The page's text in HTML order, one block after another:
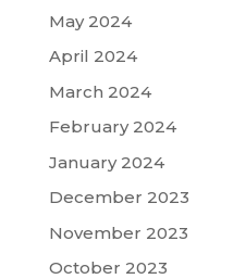
May 2024
April 2024
March 2024
February 2024
January 2024
December 2023
November 2023
October 2023